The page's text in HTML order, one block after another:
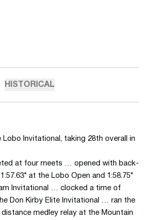
HISTORICAL
Lobo Invitational, taking 28th overall in
at four meets … opened with back-
at the Lobo Open and 1:58.75*
Invitational … clocked a time of
Don Kirby Elite Invitational … ran the
medley relay at the Mountain